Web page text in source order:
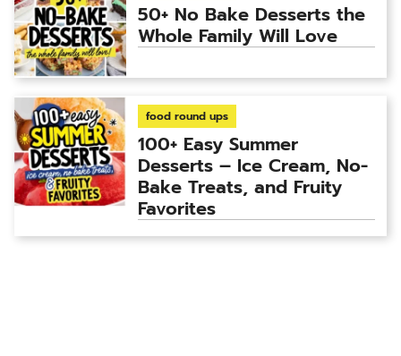
50+ No Bake Desserts the
Whole Family Will Love
food round ups
100+ Easy Summer
Desserts – Ice Cream, No-
Bake Treats, and Fruity
Favorites